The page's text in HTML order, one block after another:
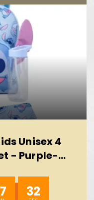
Unisex 4
- Purple-
31